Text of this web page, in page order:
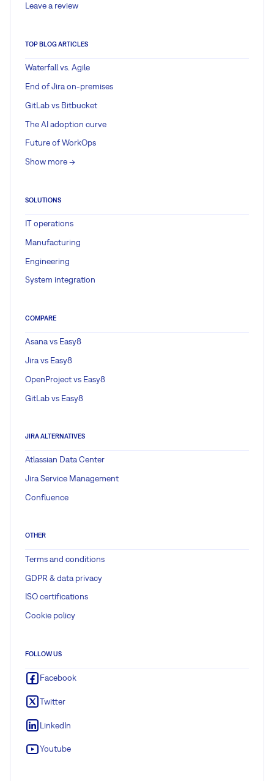
Leave a review
TOP BLOG ARTICLES
Waterfall vs. Agile
End of Jira on-premises
GitLab vs Bitbucket
The AI adoption curve
Future of WorkOps
Show more ->
SOLUTIONS
IT operations
Manufacturing
Engineering
System integration
COMPARE
Asana vs Easy8
Jira vs Easy8
OpenProject vs Easy8
GitLab vs Easy8
JIRA ALTERNATIVES
Atlassian Data Center
Jira Service Management
Confluence
OTHER
Terms and conditions
GDPR & data privacy
ISO certifications
Cookie policy
FOLLOW US
Facebook
Twitter
LinkedIn
Youtube